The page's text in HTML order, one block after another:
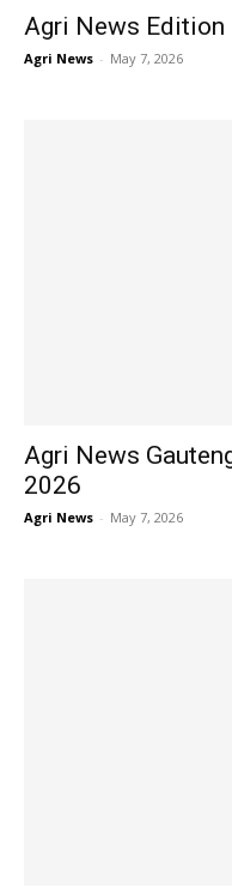
Agri News
Agri News - May 7, 2026
Agri News
2026
Agri News - May 7, 2026